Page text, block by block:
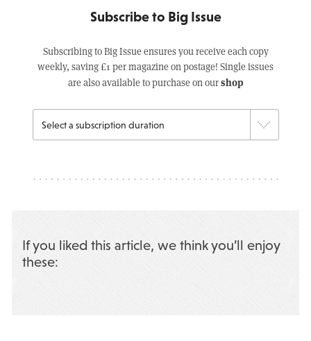
Subscribe to Big Issue
Subscribing to Big Issue ensures you receive each copy
weekly, saving £1 per magazine on postage! Single issues
are also available to purchase on ourshop
If you liked this article, we think you’ll enjoy
these: